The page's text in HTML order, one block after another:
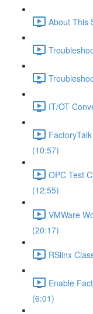
About This
IT/OT
(10:57)
OPC Test
(12:55)
VMWare
(20:17)
RSlinx
Enable
(6:01)